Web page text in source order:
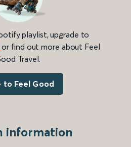
playlist, upgrade to
or find out more about Feel
Travel.
to Feel Good
information